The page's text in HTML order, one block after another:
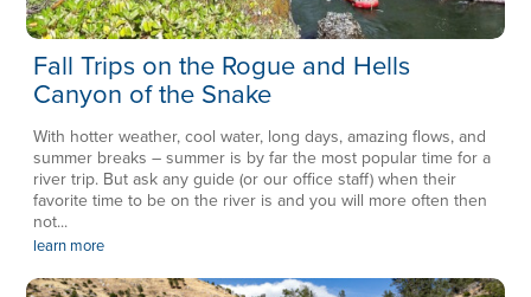
Fall Trips on the Rogue and Hells
Canyon of the Snake
With hotter weather, cool water, long days, amazing flows, and
summer breaks – summer is by far the most popular time for a
river trip. But ask any guide (or our office staff) when their
favorite time to be on the river is and you will more often then
not...
learn more